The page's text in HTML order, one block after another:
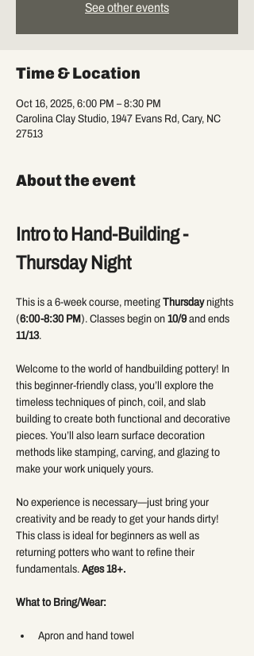
See other events
Time & Location
Oct 16, 2025, 6:00 PM – 8:30 PM
Carolina Clay Studio, 1947 Evans Rd, Cary, NC
27513
About the event
Intro to Hand-Building -
Thursday Night
This is a 6-week course, meeting Thursday nights
(6:00-8:30 PM ). Classes begin on 10/9 and ends
11/13.
Welcome to the world of handbuilding pottery! In
this beginner-friendly class, you’ll explore the
timeless techniques of pinch, coil, and slab
building to create both functional and decorative
pieces. You’ll also learn surface decoration
methods like stamping, carving, and glazing to
make your work uniquely yours.
No experience is necessary—just bring your
creativity and be ready to get your hands dirty!
This class is ideal for beginners as well as
returning potters who want to refine their
fundamentals. Ages 18+.
What to Bring/Wear:
Apron and hand towel